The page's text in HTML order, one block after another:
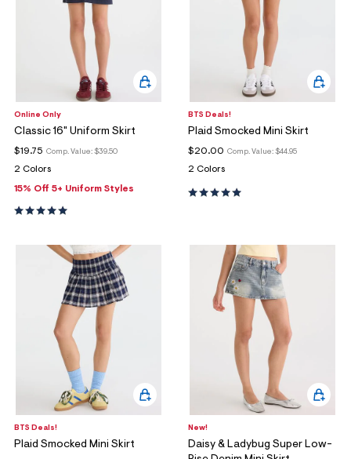
Online Only
Classic 16" Uniform Skirt
Comp. Value: $39.50
$19.75
2 Colors
15% Off 5+ Uniform Styles
BTS Deals!
Plaid Smocked Mini Skirt
Comp. Value: $44.95
$20.00
2 Colors
BTS Deals!
Plaid Smocked Mini Skirt
New!
Daisy & Ladybug Super Low-